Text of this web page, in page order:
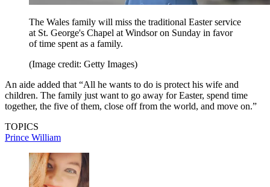
The Wales family will miss the traditional Easter service
at St. George's Chapel at Windsor on Sunday in favor
of time spent as a family.
(Image credit: Getty Images)
An aide added that “All he wants to do is protect his wife and
children. The family just want to go away for Easter, spend time
together, the five of them, close off from the world, and move on.”
TOPICS
Prince William